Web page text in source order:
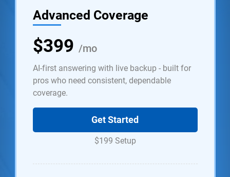
Advanced Coverage
$399 /mo
AI-first answering with live backup - built for
pros who need consistent, dependable
coverage.
Get Started
$199 Setup